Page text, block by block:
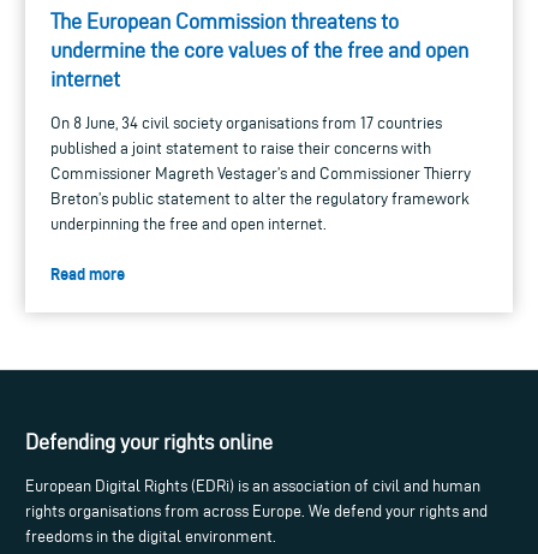
The European Commission threatens to
undermine the core values of the free and open
internet
On 8 June, 34 civil society organisations from 17 countries
published a joint statement to raise their concerns with
Commissioner Magreth Vestager’s and Commissioner Thierry
Breton’s public statement to alter the regulatory framework
underpinning the free and open internet.
Read more
Defending your rights online
European Digital Rights (EDRi) is an association of civil and human
rights organisations from across Europe. We defend your rights and
freedoms in the digital environment.